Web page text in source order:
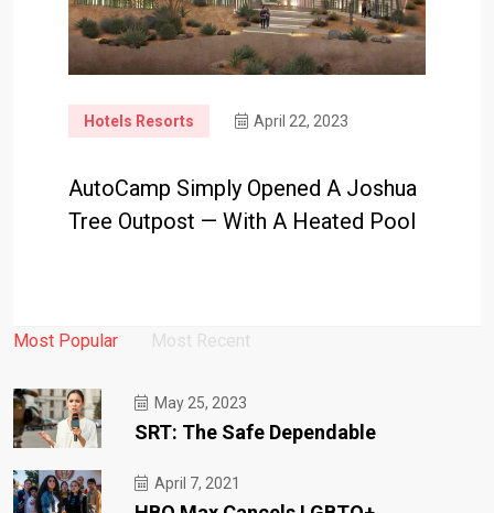
Hotels Resorts April 22, 2023
AutoCamp Simply Opened A Joshua
Tree Outpost — With A Heated Pool
Most Popular Most Recent
May 25, 2023
SRT: The Safe Dependable
April 7, 2021